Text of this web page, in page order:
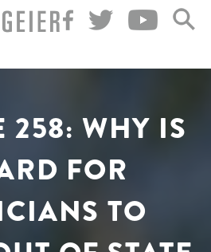
258: WHY IS
FOR
TO